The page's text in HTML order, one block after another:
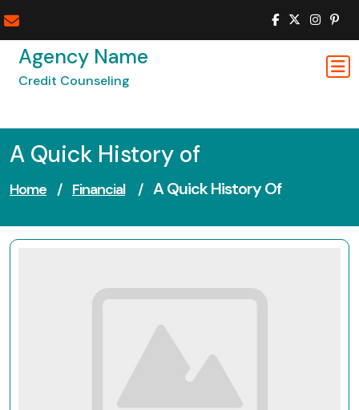
to
contentAgency Name
Credit Counseling
A Quick History of
Home / Financial / A Quick History Of